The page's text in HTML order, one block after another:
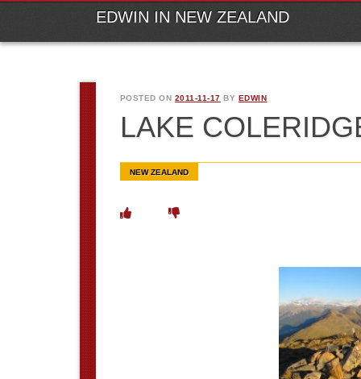
EDWIN IN NEW ZEALAND
POSTED ON 2011-11-17 BY EDWIN
LAKE
NEW ZEALAND